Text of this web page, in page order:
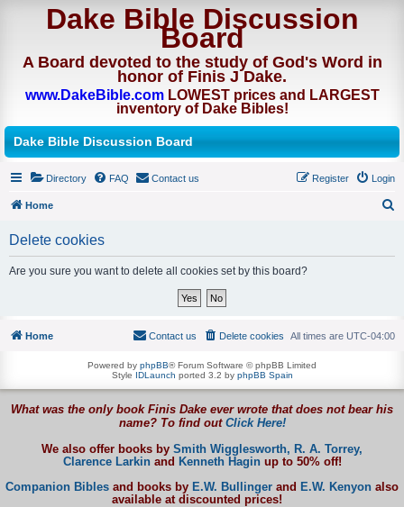
Dake Bible Discussion
Board
A Board devoted to the study of God's Word in
honor of Finis J Dake.
www.DakeBible.comLOWEST prices and LARGEST
inventory of Dake Bibles!
Dake Bible Discussion Board
Directory FAQ Contact us Login
Register
Home
h
Delete cookies
Are you sure you want to delete all cookies set by this board?
Home All times are UTC-04:00
Delete cookies
Contact us
Powered by phpBB® Forum Software © phpBB Limited
Style IDLaunch ported 3.2 by phpBB Spain
What was the only book Finis Dake ever wrote that does not bear his
name? To find out Click Here!
We also offer books by Smith Wigglesworth, R. A. Torrey,
Clarence Larkinand Kenneth Haginup to 50% off!
Companion Bibles and books by E.W. Bullinger and E.W. Kenyon also
available at discounted prices!